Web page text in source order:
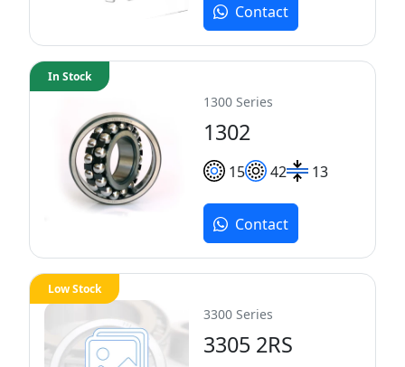
Contact
1300 Series
1302
15 42 13
In Stock
Contact
3300 Series
3305 2RS
Low Stock